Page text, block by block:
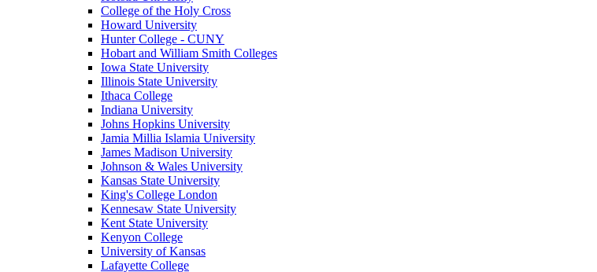
College of the Holy Cross
Howard University
Hunter College - CUNY
Hobart and William Smith Colleges
Iowa State University
Illinois State University
Ithaca College
Indiana University
Johns Hopkins University
Jamia Millia Islamia University
James Madison University
Johnson & Wales University
Kansas State University
King's College London
Kennesaw State University
Kent State University
Kenyon College
University of Kansas
Lafayette College